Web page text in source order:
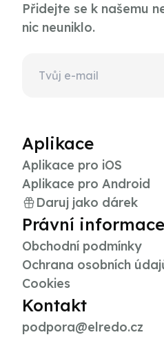
Přidejte se k našemu
nic neuniklo.
Aplikace
Aplikace pro iOS
Aplikace pro Android
Daruj jako dárek
Právní informace
Obchodní podmínky
Ochrana osobních
Cookies
Kontakt
podpora@elredo.cz